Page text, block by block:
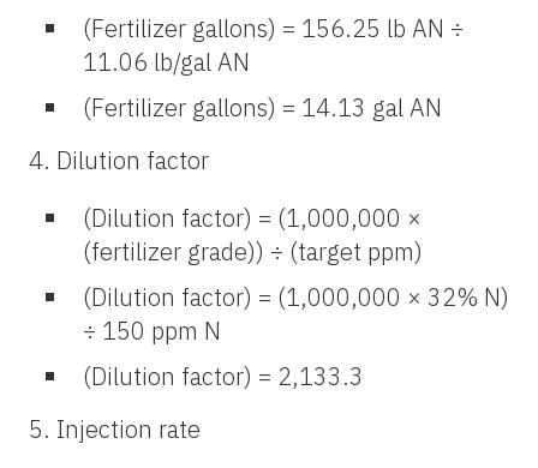
(Fertilizer gallons) = 156.25 lb AN ÷
11.06 lb/gal AN
(Fertilizer gallons) = 14.13 gal AN
4. Dilution factor
(Dilution factor) = (1,000,000 ×
(fertilizer grade)) ÷ (target ppm)
(Dilution factor) = (1,000,000 × 32% N)
÷ 150 ppm N
(Dilution factor) = 2,133.3
5. Injection rate